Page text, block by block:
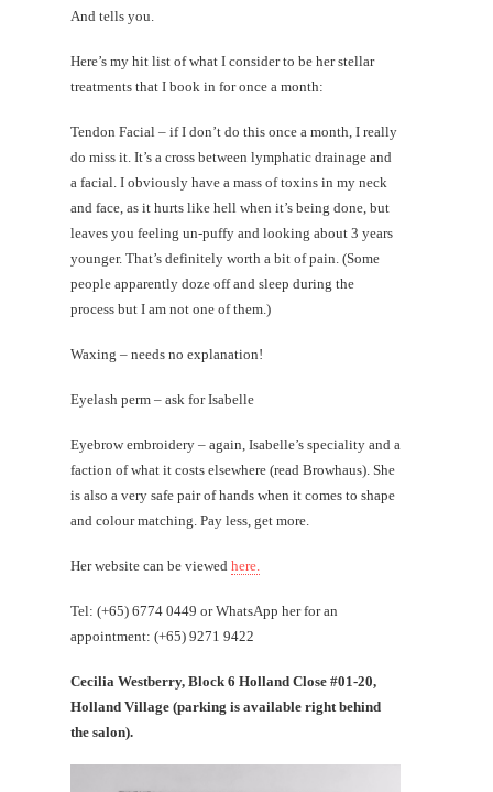
And tells you.
Here’s my hit list of what I consider to be her stellar
treatments that I book in for once a month:
Tendon Facial – if I don’t do this once a month, I really
do miss it. It’s a cross between lymphatic drainage and
a facial. I obviously have a mass of toxins in my neck
and face, as it hurts like hell when it’s being done, but
leaves you feeling un-puffy and looking about 3 years
younger. That’s definitely worth a bit of pain. (Some
people apparently doze off and sleep during the
process but I am not one of them.)
Waxing – needs no explanation!
Eyelash perm – ask for Isabelle
Eyebrow embroidery – again, Isabelle’s speciality and a
faction of what it costs elsewhere (read Browhaus). She
is also a very safe pair of hands when it comes to shape
and colour matching. Pay less, get more.
Her website can be viewed here.
Tel: (+65) 6774 0449 or WhatsApp her for an
appointment: (+65) 9271 9422
Cecilia Westberry, Block 6 Holland Close #01-20,
Holland Village (parking is available right behind
the salon).